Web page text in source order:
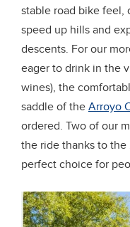
stable road bike feel,
speed up hills and
descents. For our
eager to drink in the
wines), the
saddle of the Arroyo
ordered. Two of our
the ride thanks to the
perfect choice for